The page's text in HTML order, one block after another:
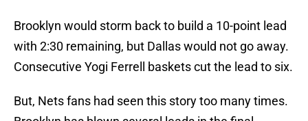
Brooklyn would storm back to build a 10-point lead
with 2:30 remaining, but Dallas would not go away.
Consecutive Yogi Ferrell baskets cut the lead to six.
But, Nets fans had seen this story too many times.